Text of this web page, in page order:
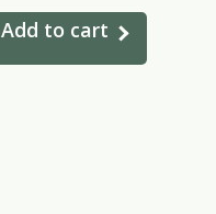
Add to cart